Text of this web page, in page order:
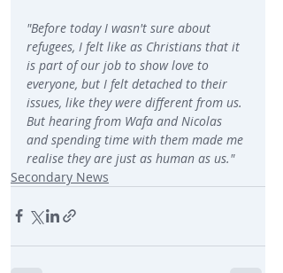
"Before today I wasn't sure about
refugees, I felt like as Christians that it
is part of our job to show love to
everyone, but I felt detached to their
issues, like they were different from us.
But hearing from Wafa and Nicolas
and spending time with them made me
realise they are just as human as us."
Secondary News